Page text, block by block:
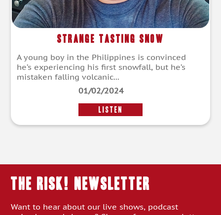
Strange Tasting Snow
A young boy in the Philippines is convinced
he’s experiencing his first snowfall, but he’s
mistaken falling volcanic...
01/02/2024
LISTEN
THE RISK! Newsletter
Want to hear about our live shows, podcast